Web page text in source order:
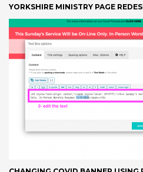
YORKSHIRE MINISTRY PAGE